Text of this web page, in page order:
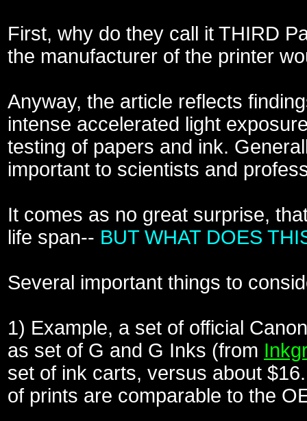
First, why do they call it THIRD
the manufacturer of the printer
Anyway, the article reflects
intense accelerated light
testing of papers and ink.
important to scientists and
It comes as no great surprise,
life span-- BUT WHAT DOES
Several important things to
1) Example, a set of official
as set of G and G Inks (from
set of ink carts, versus about
of prints are comparable to the